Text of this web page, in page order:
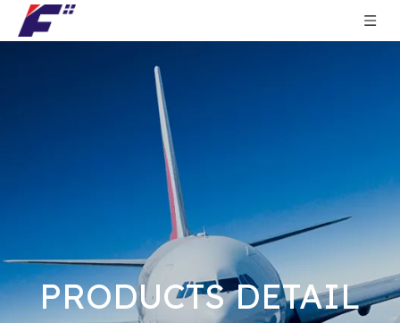
PRODUCTS DETAIL